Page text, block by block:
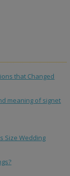
that Changed
meaning of signet
Size Wedding